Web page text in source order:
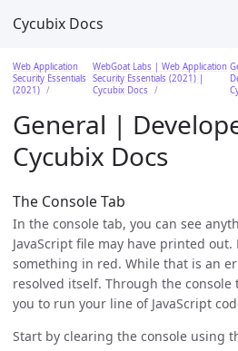
Cycubix Docs
Web Application
Security Essentials
(2021)
WebGoat Labs | Web Application
Security Essentials (2021) |
Cycubix Docs
General |
Cycubix Docs
The Console Tab
In the console tab, you can see
JavaScript file may have printed
something in red. While that is an
resolved itself. Through the
you to run your line of JavaScript
Start by clearing the console using